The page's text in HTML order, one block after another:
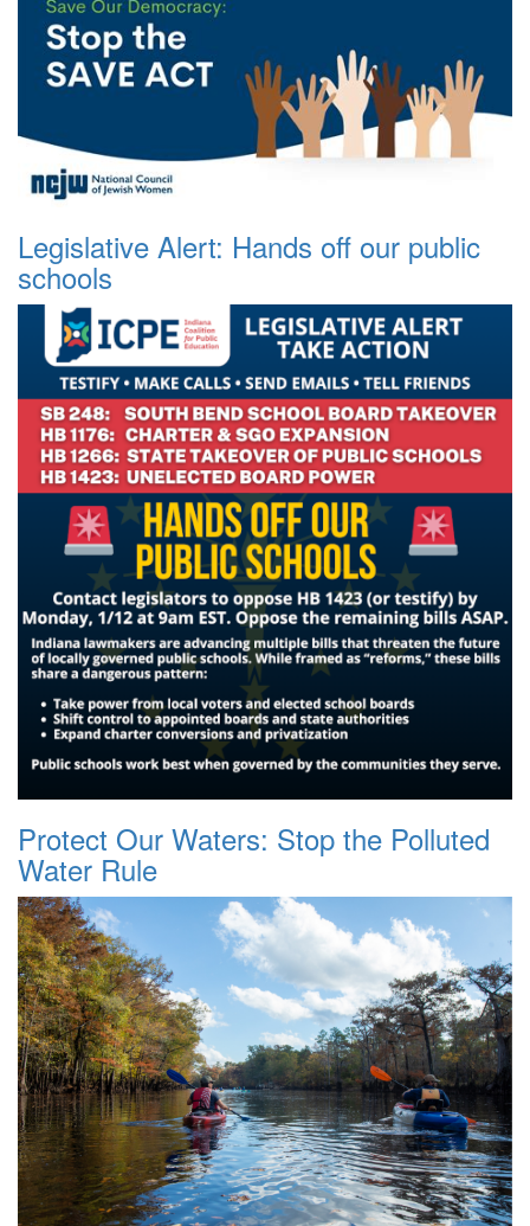
Legislative Alert: Hands off our public
schools
Protect Our Waters: Stop the Polluted
Water Rule